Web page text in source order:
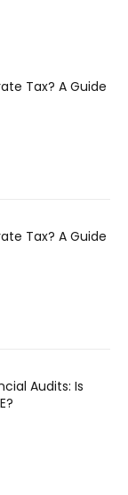
Tax? A Guide
Tax? A Guide
Audits: Is